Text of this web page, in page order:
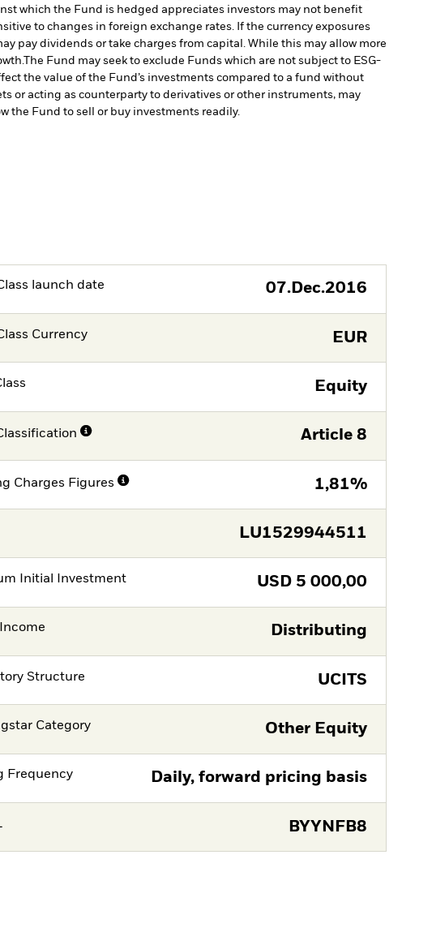
which the Fund is hedged appreciates investors may not benefit
to changes in foreign exchange rates. If the currency exposures
pay dividends or take charges from capital. While this may allow more
The Fund may seek to exclude Funds which are not subject to ESG-
the value of the Fund’s investments compared to a fund without
or acting as counterparty to derivatives or other instruments, may
the Fund to sell or buy investments readily.
launch date 07.Dec.2016
Currency EUR
Equity
Article 8
Charges Figures 1,81%
LU1529944511
Initial Investment USD 5 000,00
Distributing
Structure UCITS
Category Other Equity
Frequency Daily, forward pricing basis
BYYNFB8